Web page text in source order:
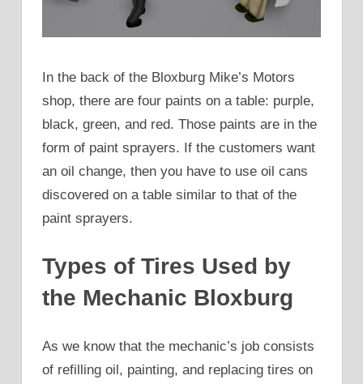
In the back of the Bloxburg Mike’s Motors
shop, there are four paints on a table: purple,
black, green, and red. Those paints are in the
form of paint sprayers. If the customers want
an oil change, then you have to use oil cans
discovered on a table similar to that of the
paint sprayers.
Types of Tires Used by
the Mechanic Bloxburg
As we know that the mechanic’s job consists
of refilling oil, painting, and replacing tires on